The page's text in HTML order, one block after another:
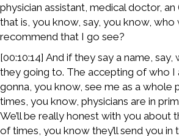
physician assistant, medical doctor,
that is, you know, say, you know,
recommend that I go see?
[00:10:14] And if they say a name,
they going to. The accepting of who I
gonna, you know, see me as a whole
times, you know, physicians are in
We’ll be really honest with you about
of times, you know they’ll send you in